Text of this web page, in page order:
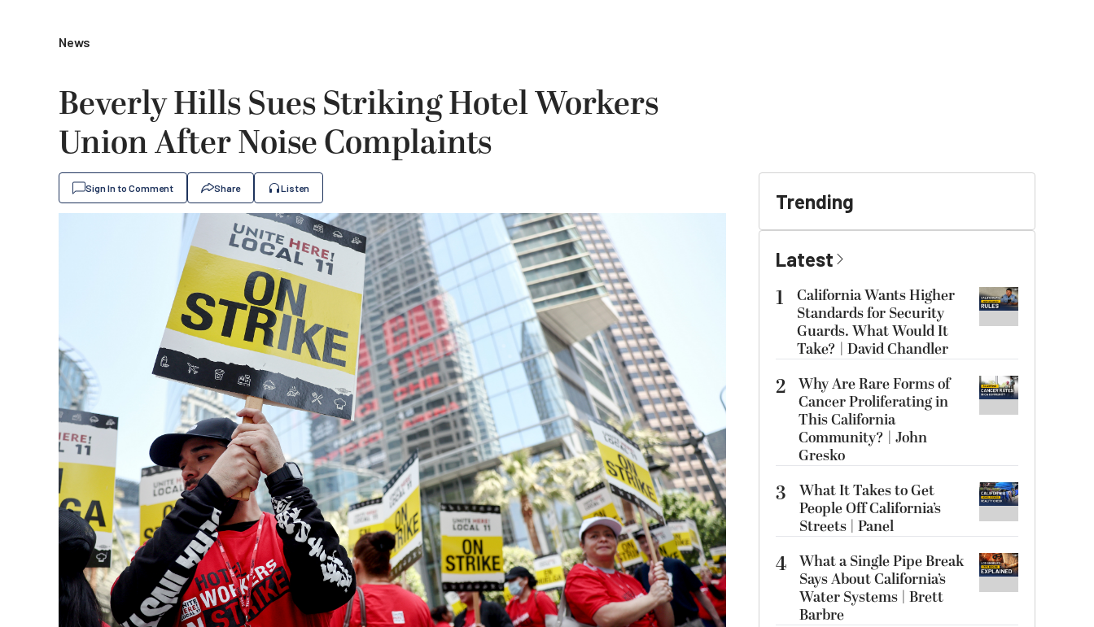
News
Beverly Hills Sues Striking Hotel Workers
Union After Noise Complaints
Sign In to Comment Share Listen
Trending
Latest
1
California Wants Higher
Standards for Security
Guards. What Would It
Take? | David Chandler
2 Why Are Rare Forms of
Cancer Proliferating in
This California
Community? | John
Gresko
3
What It Takes to Get
People Off California’s
Streets | Panel
4 What a Single Pipe Break
Says About California’s
Water Systems | Brett
Barbre